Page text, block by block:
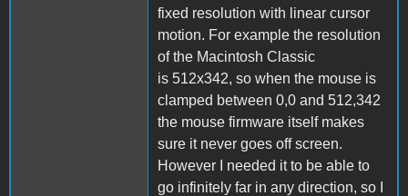
fixed resolution with linear cursor
motion. For example the resolution
of the Macintosh Classic
is 512x342, so when the mouse is
clamped between 0,0 and 512,342
the mouse firmware itself makes
sure it never goes off screen.
However I needed it to be able to
go infinitely far in any direction, so I